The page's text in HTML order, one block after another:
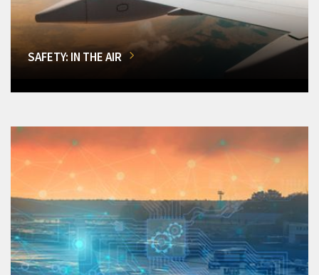
SAFETY: IN THE AIR